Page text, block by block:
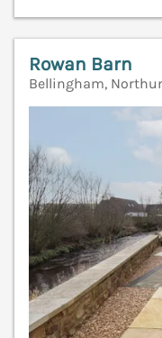
Rowan Barn
Bellingham,